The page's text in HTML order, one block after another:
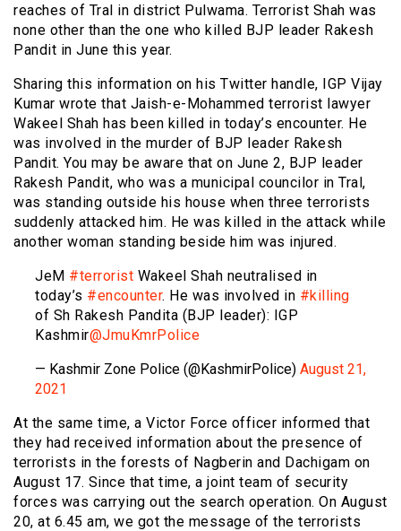
reaches of Tral in district Pulwama. Terrorist Shah was
none other than the one who killed BJP leader Rakesh
Pandit in June this year.
Sharing this information on his Twitter handle, IGP Vijay
Kumar wrote that Jaish-e-Mohammed terrorist lawyer
Wakeel Shah has been killed in today’s encounter. He
was involved in the murder of BJP leader Rakesh
Pandit. You may be aware that on June 2, BJP leader
Rakesh Pandit, who was a municipal councilor in Tral,
was standing outside his house when three terrorists
suddenly attacked him. He was killed in the attack while
another woman standing beside him was injured.
JeM #terrorist Wakeel Shah neutralised in
today’s #encounter. He was involved in #killing
of Sh Rakesh Pandita (BJP leader): IGP
Kashmir@JmuKmrPolice
— Kashmir Zone Police (@KashmirPolice) August 21,
2021
At the same time, a Victor Force officer informed that
they had received information about the presence of
terrorists in the forests of Nagberin and Dachigam on
August 17. Since that time, a joint team of security
forces was carrying out the search operation. On August
20, at 6.45 am, we got the message of the terrorists